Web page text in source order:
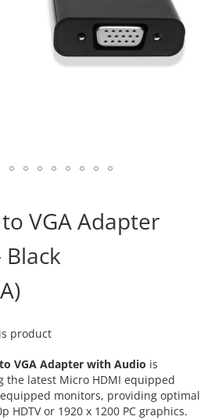
VGA Adapter
product
VGA Adapter with Audio is
the latest Micro HDMI equipped
equipped monitors, providing optimal
HDTV or 1920 x 1200 PC graphics.